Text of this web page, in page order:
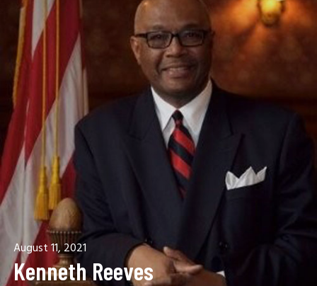
August 11, 2021
Kenneth Reeves